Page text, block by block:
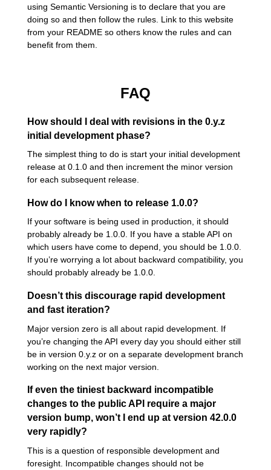
using Semantic Versioning is to declare that you are
doing so and then follow the rules. Link to this website
from your README so others know the rules and can
benefit from them.
FAQ
How should I deal with revisions in the 0.y.z
initial development phase?
The simplest thing to do is start your initial development
release at 0.1.0 and then increment the minor version
for each subsequent release.
How do I know when to release 1.0.0?
If your software is being used in production, it should
probably already be 1.0.0. If you have a stable API on
which users have come to depend, you should be 1.0.0.
If you’re worrying a lot about backward compatibility, you
should probably already be 1.0.0.
Doesn’t this discourage rapid development
and fast iteration?
Major version zero is all about rapid development. If
you’re changing the API every day you should either still
be in version 0.y.z or on a separate development branch
working on the next major version.
If even the tiniest backward incompatible
changes to the public API require a major
version bump, won’t I end up at version 42.0.0
very rapidly?
This is a question of responsible development and
foresight. Incompatible changes should not be